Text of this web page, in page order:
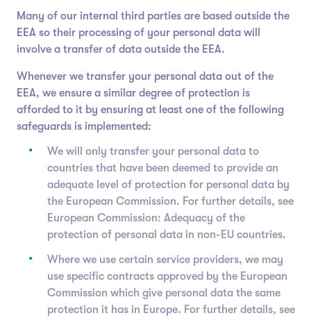
Many of our internal third parties are based outside the
EEA so their processing of your personal data will
involve a transfer of data outside the EEA.
Whenever we transfer your personal data out of the
EEA, we ensure a similar degree of protection is
afforded to it by ensuring at least one of the following
safeguards is implemented:
We will only transfer your personal data to
countries that have been deemed to provide an
adequate level of protection for personal data by
the European Commission. For further details, see
European Commission: Adequacy of the
protection of personal data in non-EU countries.
Where we use certain service providers, we may
use specific contracts approved by the European
Commission which give personal data the same
protection it has in Europe. For further details, see